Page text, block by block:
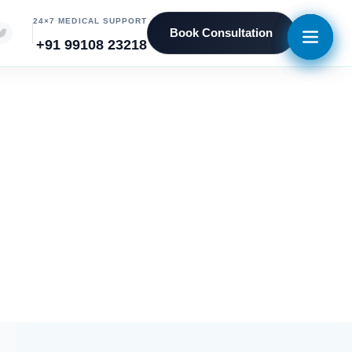
24×7 MEDICAL SUPPORT
+91 99108 23218
Book Consultation